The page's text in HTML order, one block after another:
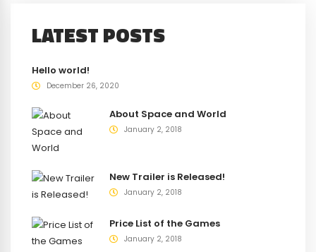
LATEST POSTS
Hello world!
December 26, 2020
About Space and World
January 2, 2018
New Trailer is Released!
January 2, 2018
Price List of the Games
January 2, 2018